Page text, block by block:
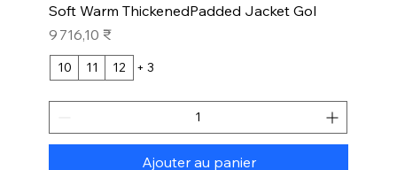
Soft Warm ThickenedPadded Jacket Gol
Prix
9 716,10 ₹
10 11 12 + 3
Ajouter au panier